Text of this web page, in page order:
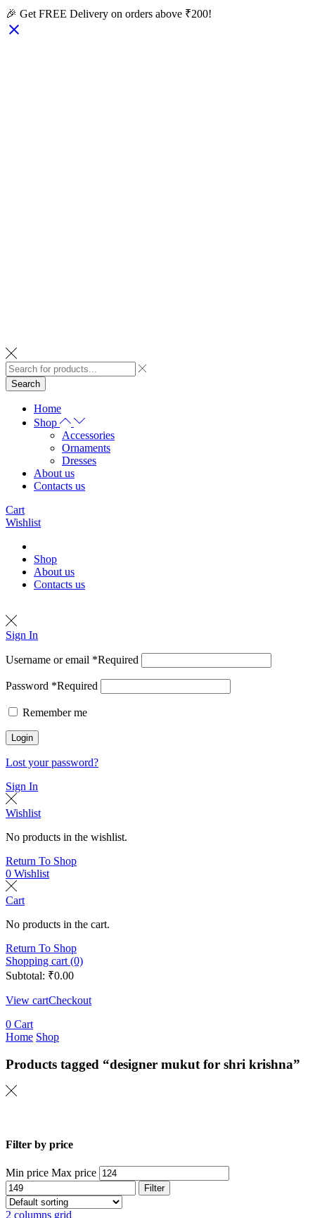
🎉 Get FREE Delivery on orders above ₹200!
Search
Home
Shop
Accessories
Ornaments
Dresses
About us
Contacts us
Cart
Wishlist
Shop
About us
Contacts us
Sign In
Username or email *Required
Password *Required
Remember me
Login
Lost your password?
Sign In
Wishlist
No products in the wishlist.
Return To Shop
0 Wishlist
Cart
No products in the cart.
Return To Shop
Shopping cart (0)
Subtotal: ₹0.00
View cartCheckout
0 Cart
Home Shop
Products tagged “designer mukut for shri krishna”
Filter by price
Min price Max price
Filter
2 columns grid